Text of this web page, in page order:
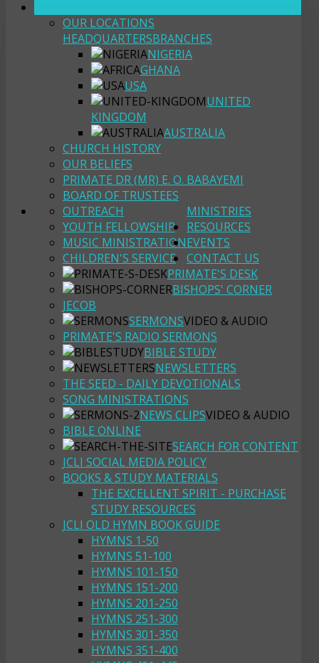
OUR LOCATIONS
HEADQUARTERSBRANCHES
NIGERIA
GHANA
USA
UNITED
KINGDOM
AUSTRALIA
CHURCH HISTORY
OUR BELIEFS
PRIMATE DR (MR) E. O. BABAYEMI
BOARD OF TRUSTEES
MINISTRIES
OUTREACH
YOUTH FELLOWSHIP
MUSIC MINISTRATION
CHILDREN'S SERVICE
PRIMATE'S DESK
BISHOPS' CORNER
JECOB
RESOURCES
SERMONSVIDEO & AUDIO
PRIMATE'S RADIO SERMONS
BIBLE STUDY
NEWSLETTERS
THE SEED - DAILY DEVOTIONALS
SONG MINISTRATIONS
NEWS CLIPSVIDEO & AUDIO
BIBLE ONLINE
SEARCH FOR CONTENT
JCLI SOCIAL MEDIA POLICY
BOOKS & STUDY MATERIALS
THE EXCELLENT SPIRIT - PURCHASE
STUDY RESOURCES
JCLI OLD HYMN BOOK GUIDE
HYMNS 1-50
HYMNS 51-100
HYMNS 101-150
HYMNS 151-200
HYMNS 201-250
HYMNS 251-300
HYMNS 301-350
HYMNS 351-400
EVENTS
CONTACT US